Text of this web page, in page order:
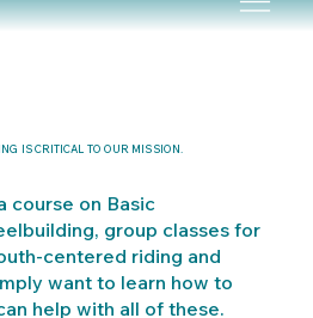
IS CRITICAL TO OUR MISSION.
course on Basic
group classes for
centered riding and
want to learn how to
help with all of these.